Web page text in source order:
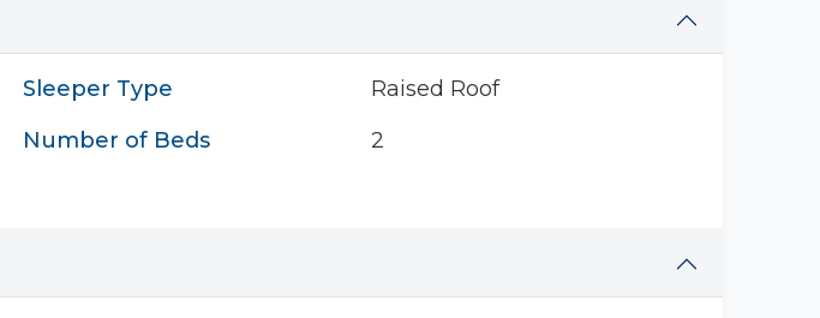
Sleeper Type
Raised Roof
Number of Beds
2